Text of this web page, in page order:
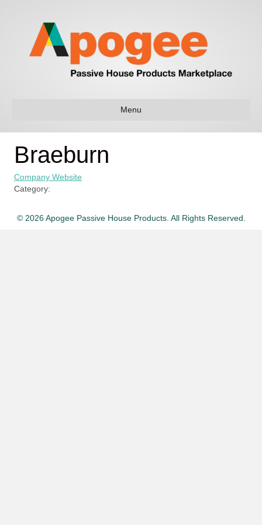
Menu
Braeburn
Company Website
Category:
© 2026 Apogee Passive House Products. All Rights Reserved.